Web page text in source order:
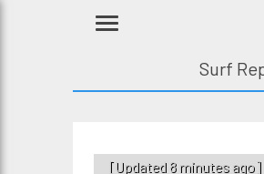
Surf
[Updated 8 minutes ago]